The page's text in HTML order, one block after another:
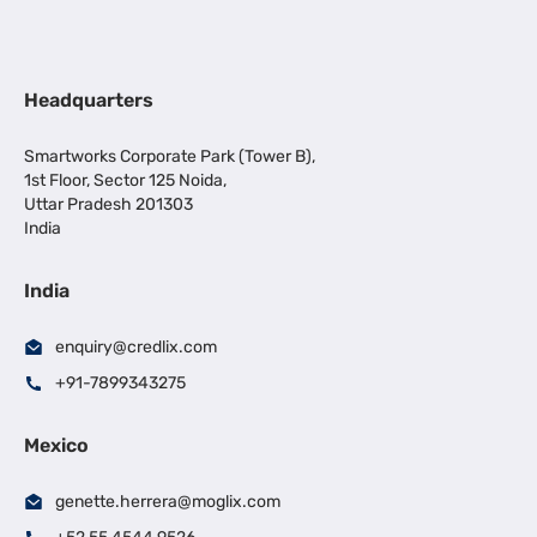
Headquarters
Smartworks Corporate Park (Tower B),
1st Floor, Sector 125 Noida,
Uttar Pradesh 201303
India
India
enquiry@credlix.com
+91-7899343275
Mexico
genette.herrera@moglix.com